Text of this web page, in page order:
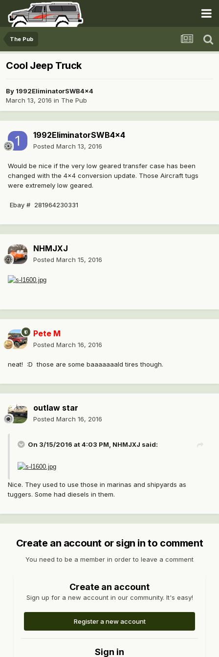
The Pub
Cool Jeep Truck
By 1992EliminatorSWB4x4
March 13, 2016 in The Pub
1992EliminatorSWB4x4
Posted March 13, 2016
Would be nice if the very low geared transfer case has been
changed with the 4x4 conversion update. Those Aircraft tugs
were extremely low geared.
Ebay # 281964230331 ​
NHMJXJ
Posted March 15, 2016
Pete M
Posted March 16, 2016
neat! :D those are some baaaaaaald tires though.
outlaw star
Posted March 16, 2016
On 3/15/2016 at 4:03 PM, NHMJXJ said:
Nice. They used to use those in marinas and shipyards as
tuggers. Some had diesels in them.
Create an account or sign in to comment
You need to be a member in order to leave a comment
Create an account
Sign up for a new account in our community. It's easy!
Register a new account
Sign in